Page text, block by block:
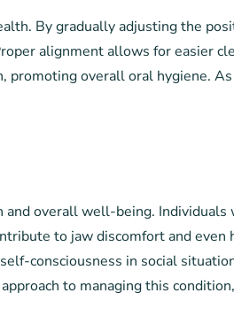
By gradually adjusting the
alignment allows for easier
promoting overall oral hygiene.
overall well-being. Individuals
to jaw discomfort and even
consciousness in social
to managing this